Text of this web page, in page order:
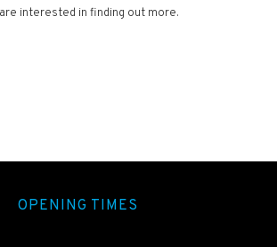
interested in finding out more.
OPENING TIMES